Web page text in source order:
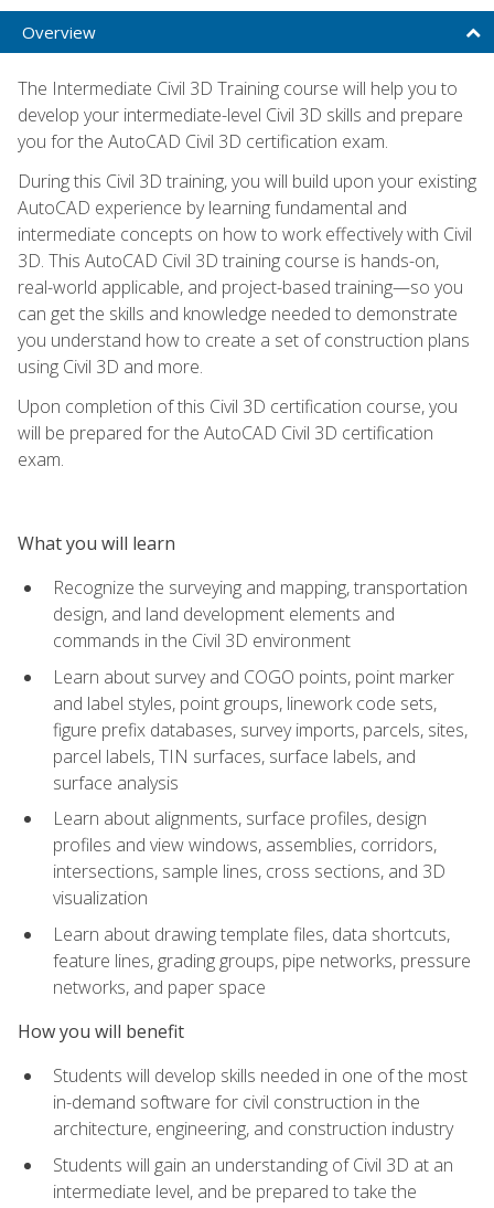
Overview
The Intermediate Civil 3D Training course will help you to
develop your intermediate-level Civil 3D skills and prepare
you for the AutoCAD Civil 3D certification exam.
During this Civil 3D training, you will build upon your existing
AutoCAD experience by learning fundamental and
intermediate concepts on how to work effectively with Civil
3D. This AutoCAD Civil 3D training course is hands-on,
real-world applicable, and project-based training—so you
can get the skills and knowledge needed to demonstrate
you understand how to create a set of construction plans
using Civil 3D and more.
Upon completion of this Civil 3D certification course, you
will be prepared for the AutoCAD Civil 3D certification
exam.
What you will learn
Recognize the surveying and mapping, transportation
design, and land development elements and
commands in the Civil 3D environment
Learn about survey and COGO points, point marker
and label styles, point groups, linework code sets,
figure prefix databases, survey imports, parcels, sites,
parcel labels, TIN surfaces, surface labels, and
surface analysis
Learn about alignments, surface profiles, design
profiles and view windows, assemblies, corridors,
intersections, sample lines, cross sections, and 3D
visualization
Learn about drawing template files, data shortcuts,
feature lines, grading groups, pipe networks, pressure
networks, and paper space
How you will benefit
Students will develop skills needed in one of the most
in-demand software for civil construction in the
architecture, engineering, and construction industry
Students will gain an understanding of Civil 3D at an
intermediate level, and be prepared to take the